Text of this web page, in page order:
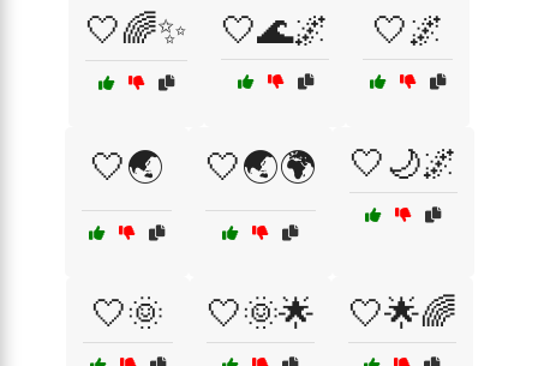
🤍🌈✨ 🤍🌊🌌 🤍🌌
🤍🌏 🤍🌏🌍 🤍🌙🌌
🤍🌞 🤍🌞🌟 🤍🌟🌈